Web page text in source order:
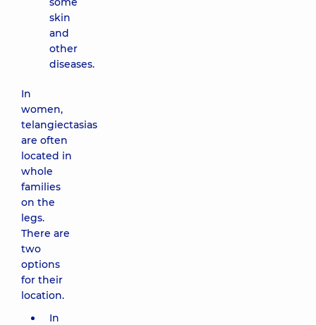
skin
and
other
diseases.
In
women,
telangiectasias
are often
located in
whole
families
on the
legs.
There are
two
options
for their
location.
In